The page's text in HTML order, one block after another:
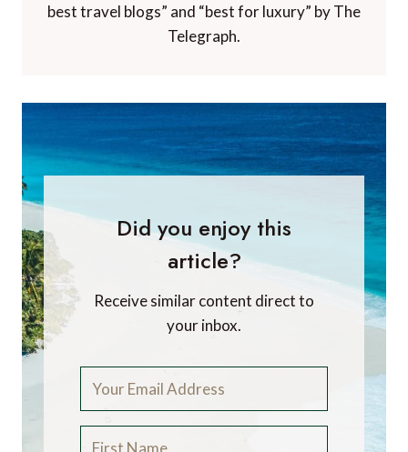
best travel blogs” and “best for luxury” by The
Telegraph.
Did you enjoy this
article?
Receive similar content direct to
your inbox.